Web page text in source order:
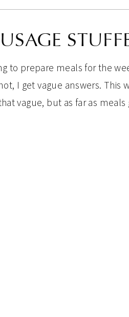
to prepare meals for the
I get vague answers. This
vague, but as far as